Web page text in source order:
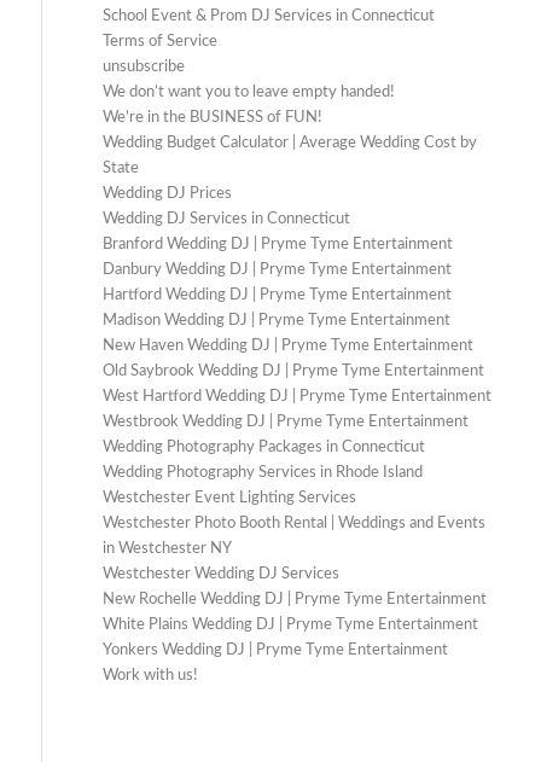
School Event & Prom DJ Services in Connecticut
Terms of Service
unsubscribe
We don’t want you to leave empty handed!
We’re in the BUSINESS of FUN!
Wedding Budget Calculator | Average Wedding Cost by
State
Wedding DJ Prices
Wedding DJ Services in Connecticut
Branford Wedding DJ | Pryme Tyme Entertainment
Danbury Wedding DJ | Pryme Tyme Entertainment
Hartford Wedding DJ | Pryme Tyme Entertainment
Madison Wedding DJ | Pryme Tyme Entertainment
New Haven Wedding DJ | Pryme Tyme Entertainment
Old Saybrook Wedding DJ | Pryme Tyme Entertainment
West Hartford Wedding DJ | Pryme Tyme Entertainment
Westbrook Wedding DJ | Pryme Tyme Entertainment
Wedding Photography Packages in Connecticut
Wedding Photography Services in Rhode Island
Westchester Event Lighting Services
Westchester Photo Booth Rental | Weddings and Events
in Westchester NY
Westchester Wedding DJ Services
New Rochelle Wedding DJ | Pryme Tyme Entertainment
White Plains Wedding DJ | Pryme Tyme Entertainment
Yonkers Wedding DJ | Pryme Tyme Entertainment
Work with us!